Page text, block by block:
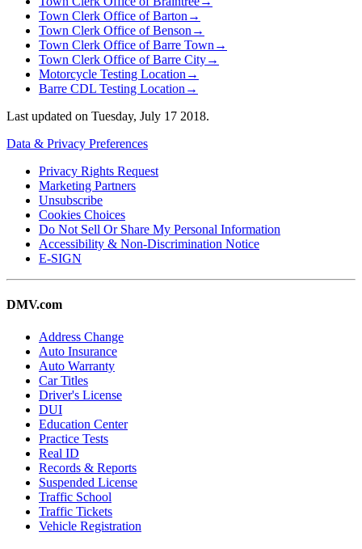
Town Clerk Office of Barton →
Town Clerk Office of Benson →
Town Clerk Office of Barre Town →
Town Clerk Office of Barre City→
Motorcycle Testing Location →
Barre CDL Testing Location →
Last updated on Tuesday, July 17 2018.
Data & Privacy Preferences
Privacy Rights Request
Marketing Partners
Unsubscribe
Cookies Choices
Do Not Sell Or Share My Personal Information
Accessibility & Non-Discrimination Notice
E-SIGN
DMV.com
Address Change
Auto Insurance
Auto Warranty
Car Titles
Driver's License
DUI
Education Center
Practice Tests
Real ID
Records & Reports
Suspended License
Traffic School
Traffic Tickets
Vehicle Registration